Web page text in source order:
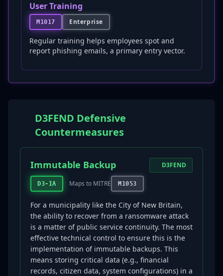
User Training
M1017 Enterprise
Regular training helps employees spot and
report phishing emails, a primary entry vector.
D3FEND Defensive
Countermeasures
Immutable Backup
D3-IA Maps to MITRE M1053
D3FEND
For a municipality like the City of New Britain,
the ability to recover from a ransomware attack
is a matter of public service continuity. The most
effective technical control to ensure this is the
implementation of immutable backups. This
means storing critical data (e.g., financial
records, citizen data, system configurations) in a